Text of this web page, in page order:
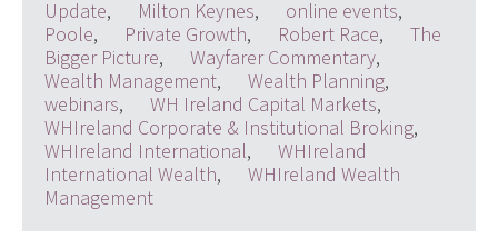
Update, Milton Keynes, online events,
Poole, Private Growth, Robert Race, The
Bigger Picture, Wayfarer Commentary,
Wealth Management, Wealth Planning,
webinars, WH Ireland Capital Markets,
WHIreland Corporate & Institutional Broking,
WHIreland International, WHIreland
International Wealth, WHIreland Wealth
Management